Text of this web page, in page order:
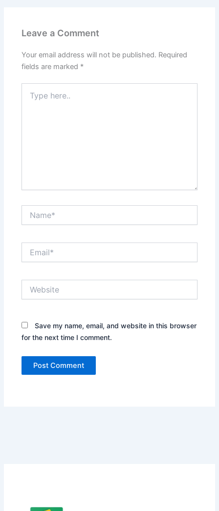
Leave a Comment
Your email address will not be published. Required
fields are marked *
here..
Save my name, email, and website in this browser
for the next time I comment.